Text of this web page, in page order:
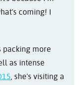
coming! I
packing more
as intense
, she's visiting a